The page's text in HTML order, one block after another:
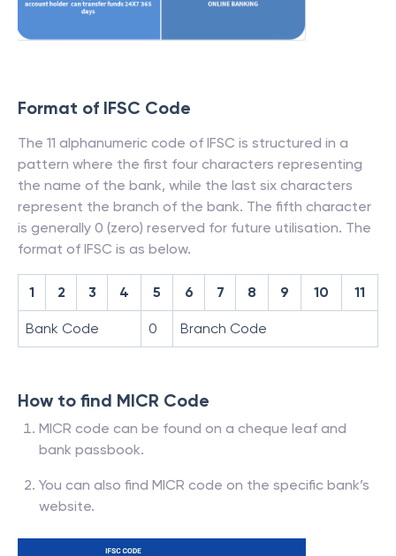
Format of IFSC Code
The 11 alphanumeric code of IFSC is structured in a
pattern where the first four characters representing
the name of the bank, while the last six characters
represent the branch of the bank. The fifth character
is generally 0 (zero) reserved for future utilisation. The
format of IFSC is as below.
1 2 3 4 5 6 7 8 9 10 11
Bank Code 0 Branch Code
How to find MICR Code
MICR code can be found on a cheque leaf and
bank passbook.
You can also find MICR code on the specific bank’s
website.